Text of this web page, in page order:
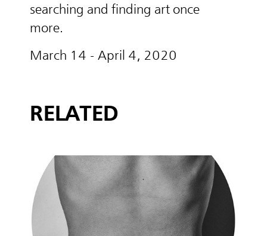
searching and finding art once
more.
March 14 - April 4, 2020
RELATED